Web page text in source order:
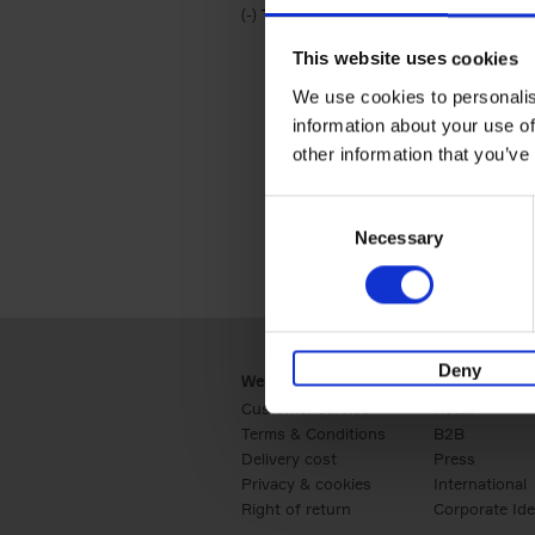
This website uses cookies
We use cookies to
information about your use
other information that
Necessary
Deny
(-) Remove Travel & Lifestyle filter
Travel & Lifestyle
Webshop
Customer service
Terms & Conditions
Delivery cost
Privacy & cookies
Right of return
Business
Retail
B2B
Press
International
Corporate